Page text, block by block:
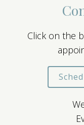
Click on the